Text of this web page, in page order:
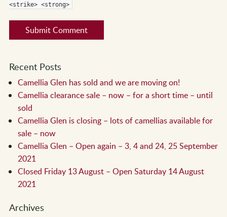
<strike> <strong>
Recent Posts
Camellia Glen has sold and we are moving on!
Camellia clearance sale – now – for a short time – until
sold
Camellia Glen is closing – lots of camellias available for
sale – now
Camellia Glen – Open again – 3, 4 and 24, 25 September
2021
Closed Friday 13 August – Open Saturday 14 August
2021
Archives